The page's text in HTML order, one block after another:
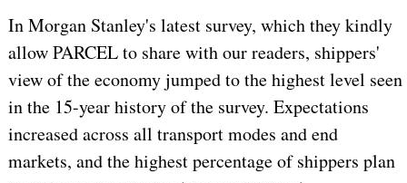
In Morgan Stanley's latest survey, which they kindly
allow PARCEL to share with our readers, shippers'
view of the economy jumped to the highest level seen
in the 15-year history of the survey. Expectations
increased across all transport modes and end
markets, and the highest percentage of shippers plan